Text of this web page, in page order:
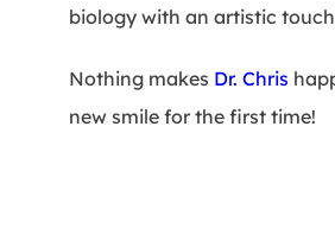
biology with an artistic
Nothing makes Dr. Chris
new smile for the first time!